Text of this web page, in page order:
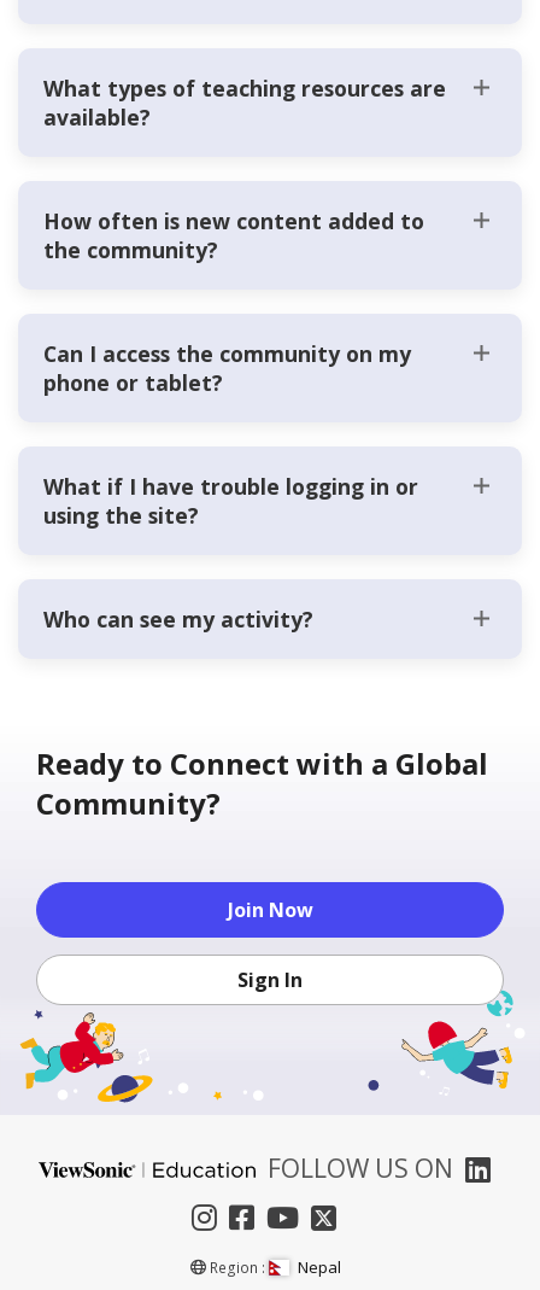
What types of teaching resources are
available?
How often is new content added to
the community?
Can I access the community on my
phone or tablet?
What if I have trouble logging in or
using the site?
Who can see my activity?
Ready to Connect with a Global
Community?
Join Now
Sign In
FOLLOW US ON
Region : Nepal